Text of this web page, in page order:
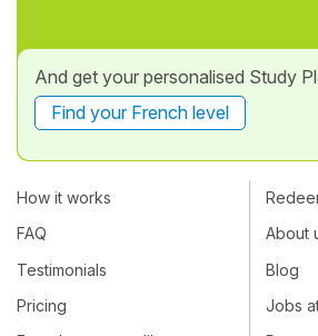
And get your personalised Study
Find your French level
How it works
FAQ
Testimonials
Pricing
About
Blog
Jobs